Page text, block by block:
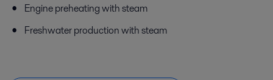
Engine preheating with steam
Freshwater production with steam